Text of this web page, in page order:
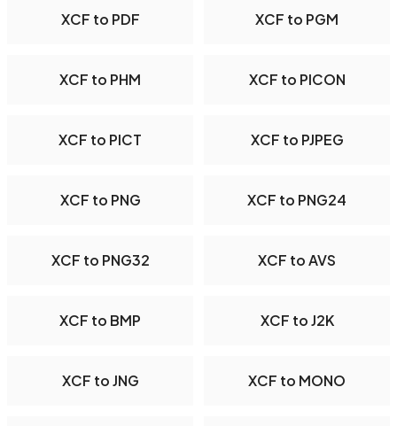
XCF to PDF XCF to PGM
XCF to PHM XCF to PICON
XCF to PICT XCF to PJPEG
XCF to PNG XCF to PNG24
XCF to PNG32 XCF to AVS
XCF to BMP XCF to J2K
XCF to JNG XCF to MONO